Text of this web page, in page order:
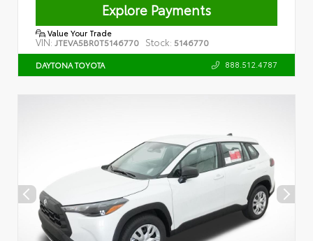
Explore Payments
Value Your Trade
VIN: JTEVA5BR0T5146770 Stock: 5146770
DAYTONA TOYOTA 888.512.4787